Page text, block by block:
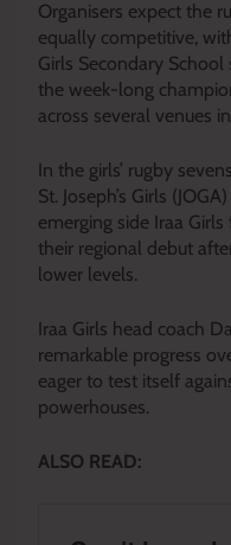
Organisers expect the
equally competitive,
Girls Secondary
the week-long
across several venues
In the girls’ rugby
St. Joseph’s Girls
emerging side Iraa
their regional debut
lower levels.
Iraa Girls head coach
remarkable progress
eager to test itself
powerhouses.
ALSO READ: